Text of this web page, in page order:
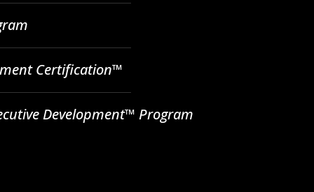
Certification™
Development™ Program